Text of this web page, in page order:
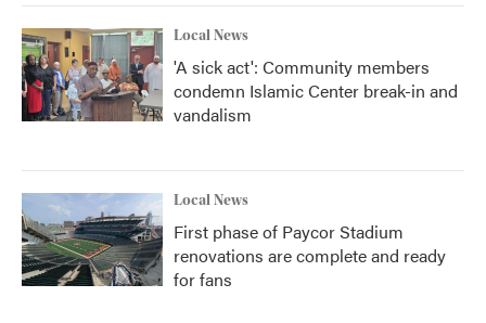
Local News
'A sick act': Community members
condemn Islamic Center break-in and
vandalism
Local News
First phase of Paycor Stadium
renovations are complete and ready
for fans